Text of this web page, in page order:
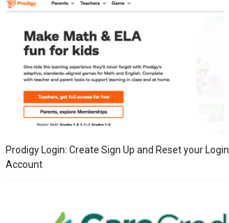
Prodigy Login: Create Sign Up and Reset your Login
Account